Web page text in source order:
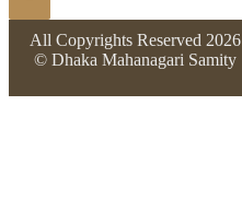
All Copyrights Reserved 2026
© Dhaka Mahanagari Samity